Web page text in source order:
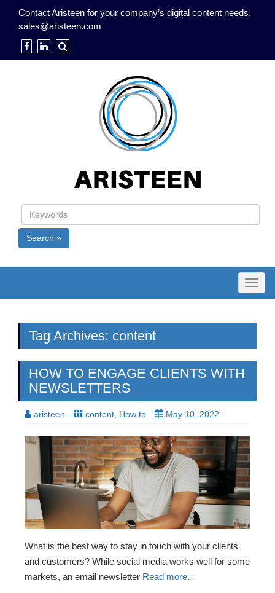
Contact Aristeen for your company’s digital content needs.
sales@aristeen.com
Search »
Tag Archives: content
HOW TO ENGAGE CLIENTS WITH
NEWSLETTERS
aristeen content How to May 10, 2022
What is the best way to stay in touch with your clients
and customers? While social media works well for some
markets, an email newsletter Read more…